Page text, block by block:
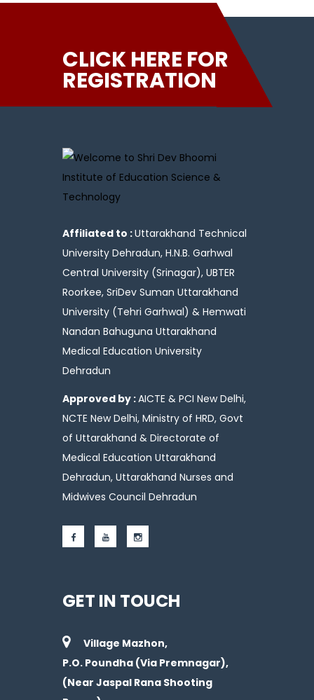
CLICK HERE FOR
REGISTRATION
Affiliated to :Uttarakhand Technical
University Dehradun, H.N.B. Garhwal
Central University (Srinagar), UBTER
Roorkee, SriDev Suman Uttarakhand
University (Tehri Garhwal) & Hemwati
Nandan Bahuguna Uttarakhand
Medical Education University
Dehradun
Approved by :AICTE & PCI New Delhi,
NCTE New Delhi, Ministry of HRD, Govt
of Uttarakhand & Directorate of
Medical Education Uttarakhand
Dehradun, Uttarakhand Nurses and
Midwives Council Dehradun
GET IN TOUCH
Village Mazhon,
P.O. Poundha (Via Premnagar),
(Near Jaspal Rana Shooting